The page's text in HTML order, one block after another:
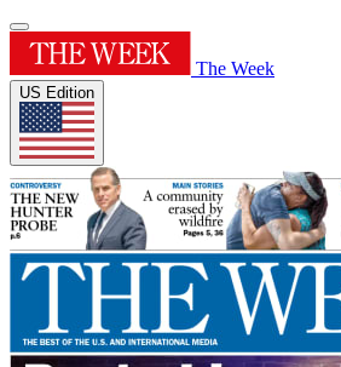
The Week
US Edition